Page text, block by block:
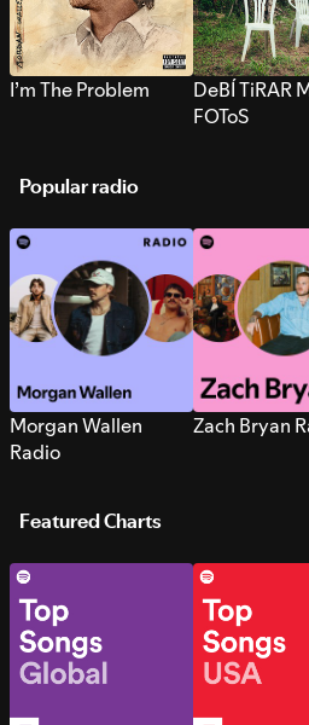
I’m The Problem
DeBÍ TiRAR
FOToS
Popular radio
Morgan Wallen
Radio
Zach Bryan
Featured Charts